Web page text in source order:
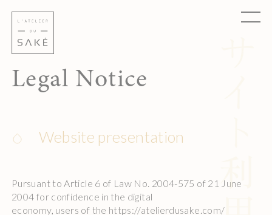
content
Legal Notice
Website presentation
Pursuant to Article 6 of Law No. 2004-575 of 21 June
2004 for confidence in the digital
economy, users of the https://atelierdusake.com/